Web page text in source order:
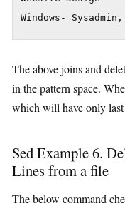
Windows-
The above joins and
in the pattern space.
which will have only
Sed Example 6.
Lines from a file
The below command